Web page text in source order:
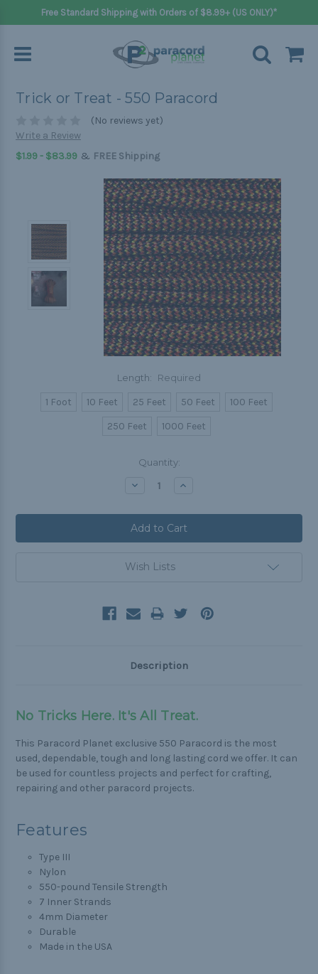
Free Standard Shipping with Orders of $8.99+ (US ONLY)*
Trick or Treat - 550 Paracord
(No reviews yet)
Write a Review
$1.99 - $83.99 & FREE Shipping
Length: Required
1 Foot 10 Feet 25 Feet 50 Feet
100 Feet
250 Feet
1000 Feet
Quantity:
Decrease Increase
Wish Lists
Description
No Tricks Here. It's All Treat.
This Paracord Planet exclusive 550 Paracord is the most
used, dependable, tough and long lasting cord we offer. It can
be used for countless projects and perfect for crafting,
repairing and other paracord projects.
Features
Type III
Nylon
550-pound Tensile Strength
7 Inner Strands
4mm Diameter
Durable
Made in the USA